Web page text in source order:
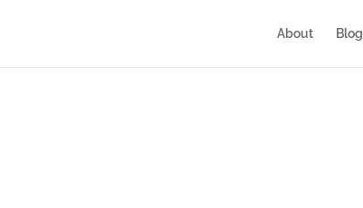
About Blog